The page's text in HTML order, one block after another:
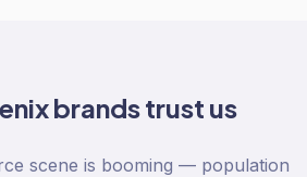
brands trust us
scene is booming — population